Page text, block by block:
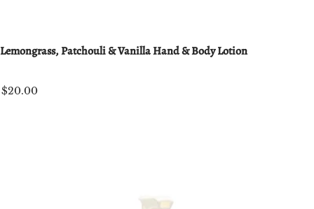
Lemongrass, Patchouli & Vanilla Hand & Body Lotion
$20.00